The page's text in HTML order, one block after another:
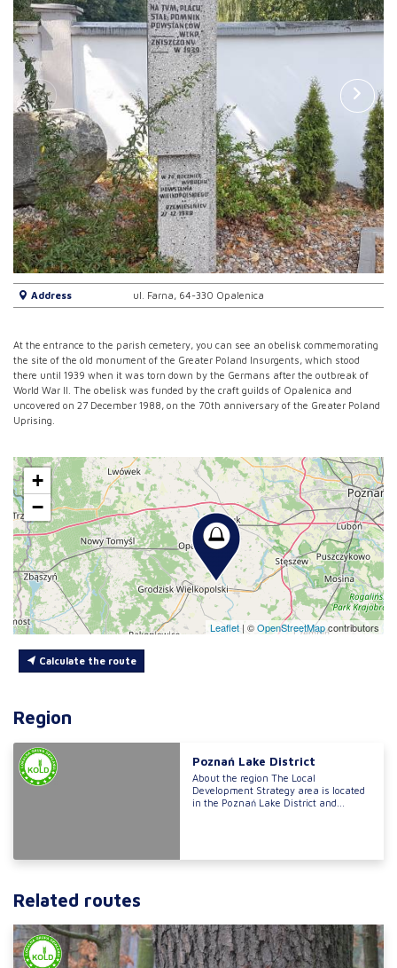
Address ul. Farna, 64-330 Opalenica
At the entrance to the parish cemetery, you can see an obelisk commemorating
the site of the old monument of the Greater Poland Insurgents, which stood
there until 1939 when it was torn down by the Germans after the outbreak of
World War II. The obelisk was funded by the craft guilds of Opalenica and
uncovered on 27 December 1988, on the 70th anniversary of the Greater Poland
Uprising.
+
−
Leaflet | ©OpenStreetMapcontributors
Calculate the route
Region
Poznań Lake District
About the region The Local
Development Strategy area is located
in the Poznań Lake District and...
Related routes